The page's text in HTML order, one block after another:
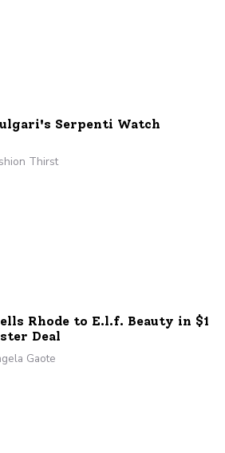
Serpenti Watch
Thirst
Rhode to E.l.f. Beauty in $1
Deal
Gaote